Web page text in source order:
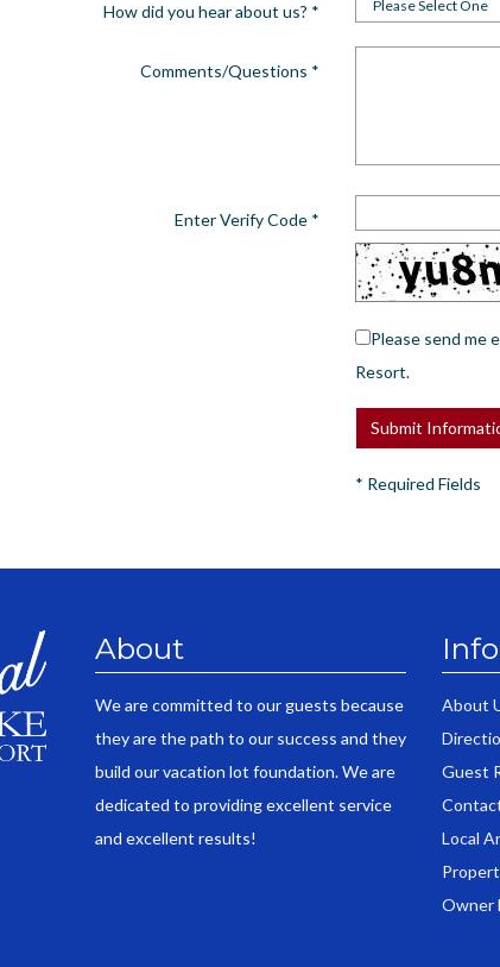
How did you hear about us? *
Comments/Questions *
Enter Verify Code *
Please send me
Resort.
* Required Fields
About
We are committed to our guests because
they are the path to our success and they
build our vacation lot foundation. We are
dedicated to providing excellent service
and excellent results!
About
Guest
Local
Owner